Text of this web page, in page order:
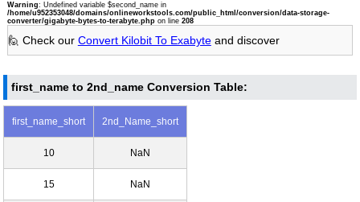
Warning: Undefined variable $second_name in
/home/u952353048/domains/onlineworkstools.com/public_html/conversion/data-storage-
converter/gigabyte-bytes-to-terabyte.phpon line 208
🙋 Check our Convert Kilobit To Exabyteand discover
first_name to 2nd_name Conversion Table:
first_name_short 2nd_Name_short
10 NaN
15 NaN